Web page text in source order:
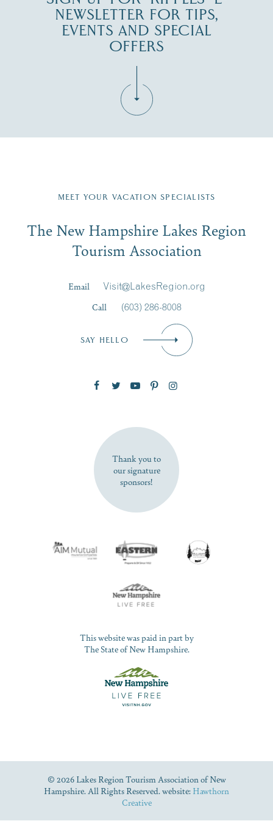
NEWSLETTER FOR TIPS,
EVENTS AND SPECIAL
OFFERS
Region email list.
Signup
First Name*
SUBSCRIBE NOW
MEET YOUR VACATION SPECIALISTS
The New Hampshire Lakes Region
Tourism Association
Email
Visit@LakesRegion.org
Call
(603) 286-8008
SAY HELLO
Thank you to
our signature
sponsors!
This website was paid in part by
The State of New Hampshire.
© 2026 Lakes Region Tourism Association of New
Hampshire. All Rights Reserved. website: Hawthorn
Creative